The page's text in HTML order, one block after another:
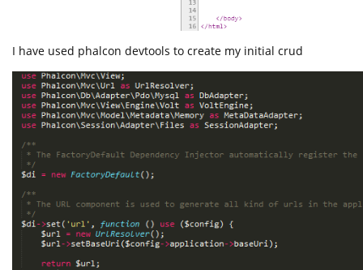
I have used phalcon devtools to create my initial crud